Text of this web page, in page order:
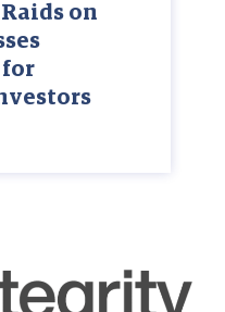
on
for